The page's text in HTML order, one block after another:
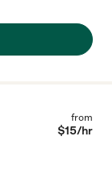
from
$15/hr